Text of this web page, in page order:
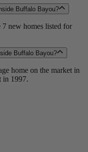
Buffalo Bayou?
new homes listed for
Buffalo Bayou?
home on the market in
in 1997.